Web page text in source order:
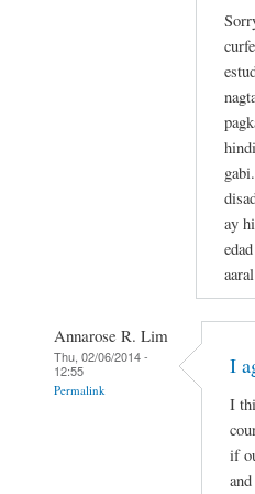
ay
Annarose R. Lim
Thu, 02/06/2014 -
12:55
Permalink
I
I
if